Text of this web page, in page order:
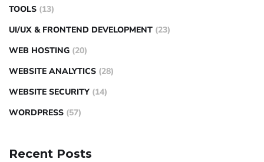
TOOLS (13)
UI/UX & FRONTEND DEVELOPMENT (23)
WEB HOSTING (20)
WEBSITE ANALYTICS (28)
WEBSITE SECURITY (14)
WORDPRESS (57)
Recent Posts